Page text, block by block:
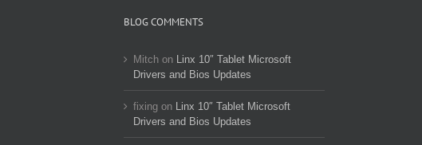
BLOG COMMENTS
Mitchon Linx 10″ Tablet Microsoft
Drivers and Bios Updates
fixingon Linx 10″ Tablet Microsoft
Drivers and Bios Updates